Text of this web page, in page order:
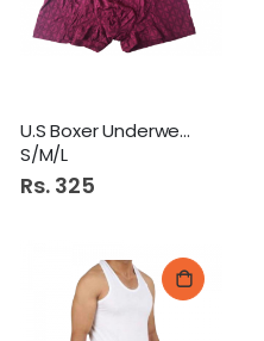
U.S Boxer Underwear 1Pcs
S/M/L
Rs. 325